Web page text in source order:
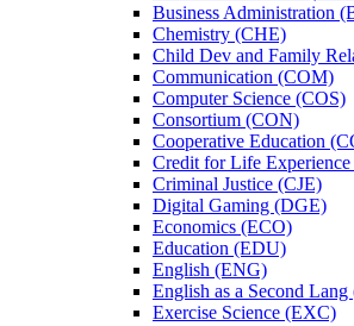
Business Administration
Chemistry (CHE)
Child Dev and Family
Communication (COM)
Computer Science (COS)
Consortium (CON)
Cooperative Education
Credit for Life
Criminal Justice (CJE)
Digital Gaming (DGE)
Economics (ECO)
Education (EDU)
English (ENG)
English as a Second
Exercise Science (EXC)